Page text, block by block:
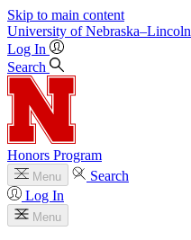
Skip to main content
University of Nebraska–Lincoln
Log In
Search
Honors Program
Menu
Search
Log In
Menu